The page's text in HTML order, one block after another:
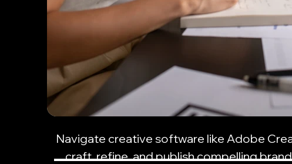
Navigate creative software like Adobe
craft, refine, and publish compelling